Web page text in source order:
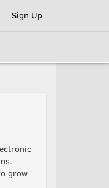
Sign Up
grow